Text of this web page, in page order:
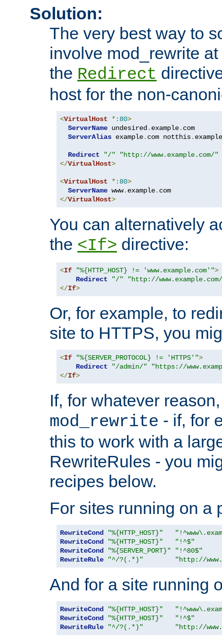
Solution:
The very best way to
involve mod_rewrite
the Redirect
host for the non-
<VirtualHost *: 80>
ServerName undesired . example. com
ServerAlias example. com notthis. example
Redirect "/"
"http://www.example.com/"
</VirtualHost>
<VirtualHost *: 80>
ServerName www. example.
</VirtualHost>
You can alternatively
the <If> directive:
<If "%{HTTP_HOST} != 'www.example.com'">
Redirect
"/"
"http://
</If>
Or, for example, to
site to HTTPS, you
<If "%{SERVER_PROTOCOL} != 'HTTPS'">
Redirect
"/admin/"
"https://
</If>
If, for whatever
mod_rewrite - if, for
this to work with a
RewriteRules - you
recipes below.
For sites running on a
RewriteCond "%{HTTP_HOST}"
RewriteCond
"%{HTTP_HOST}"
"!^$"
RewriteCond
"%{SERVER_PORT}"
"!^80$"
RewriteRule
"^/?(.*)" "http://
And for a site running
RewriteCond "%{HTTP_HOST}"
RewriteCond
"%{HTTP_HOST}"
"!^$"
RewriteRule
"^/?(.*)" "http://